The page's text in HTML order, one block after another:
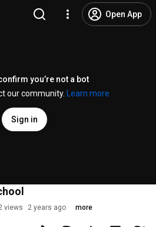
Open App
you’re not a bot
our community.
Learn more
Sign in
views 2 years ago more